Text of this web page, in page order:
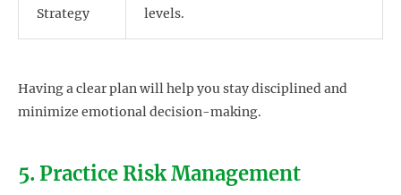
Strategy
levels.
Having a clear plan will help you stay disciplined and
minimize emotional decision-making.
5. Practice Risk Management